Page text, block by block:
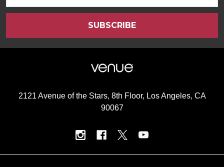
Address
2121 Avenue of the Stars, 8th Floor, Los Angeles, CA
90067